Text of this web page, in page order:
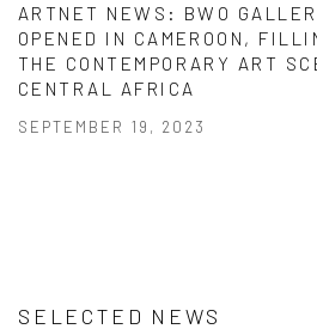
ARTNET NEWS : BWO
OPENED IN CAMEROON,
THE CONTEMPORARY ART
CENTRAL AFRICA
SEPTEMBER 19, 2023
SELECTED NEWS